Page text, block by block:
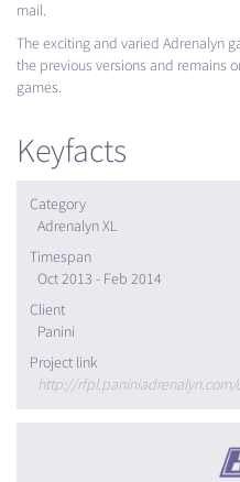
mail.
The exciting and varied Adrenalyn
the previous versions and remains
games.
Keyfacts
Category
Adrenalyn XL
Timespan
Oct 2013 - Feb 2014
Client
Panini
Project link
http://rfpl.paniniadrenalyn.com/